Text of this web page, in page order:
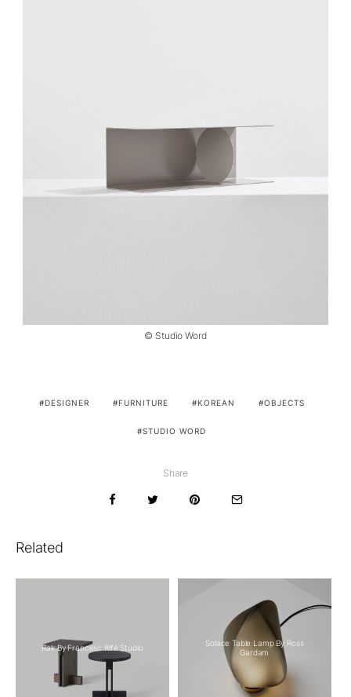
© Studio Word
DESIGNER FURNITURE KOREAN OBJECTS
STUDIO WORD
Share
Related
Rak By Francesc Rifé Studio
Solace Table Lamp By Ross
Gardam